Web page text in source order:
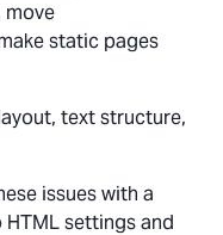
move
static pages
text structure,
issues with a
settings and